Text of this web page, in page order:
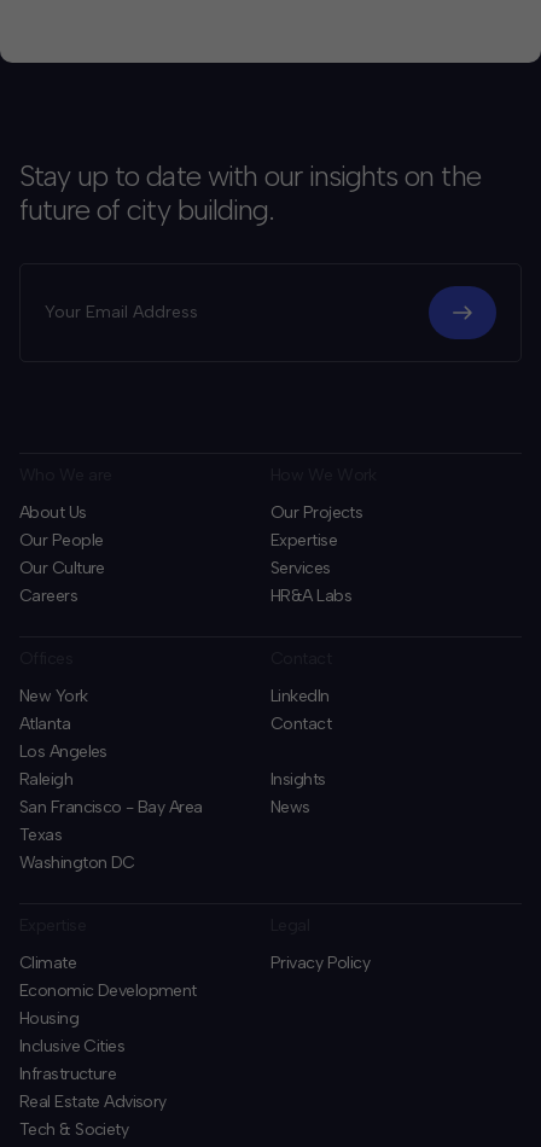
Stay up to date with our insights on the
future of city building.
About Us
Our People
Our Culture
Careers
Our Projects
Expertise
Services
HR&A Labs
New York
Atlanta
Los Angeles
Raleigh
San Francisco - Bay Area
Texas
Washington DC
LinkedIn
Contact
Insights
News
Climate
Economic Development
Housing
Inclusive Cities
Infrastructure
Real Estate Advisory
Tech & Society
Privacy Policy